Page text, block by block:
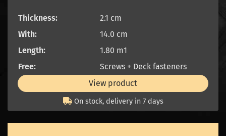
Thickness:
2.1 cm
With:
14.0 cm
Length:
1.80 m1
Free:
Screws + Deck fasteners
View product
On stock, delivery in 7 days